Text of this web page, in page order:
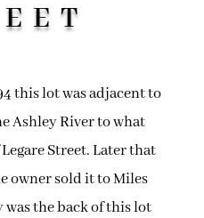
this lot was adjacent to
Ashley River to what
Street. Later that
owner sold it to Miles
the back of this lot